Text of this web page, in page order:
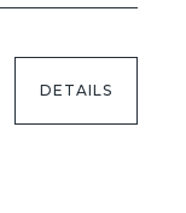
DETAILS